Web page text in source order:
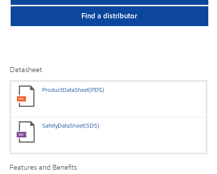
Find a distributor
Datasheet
ProductDataSheet(PDS)
SafetyDataSheet(SDS)
Features and Benefits